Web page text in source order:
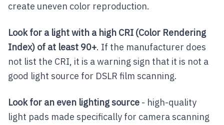
create uneven color reproduction.
Look for a light with a high CRI (Color Rendering
Index) of at least 90+. If the manufacturer does
not list the CRI, it is a warning sign that it is not a
good light source for DSLR film scanning.
Look for an even lighting source - high-quality
light pads made specifically for camera scanning